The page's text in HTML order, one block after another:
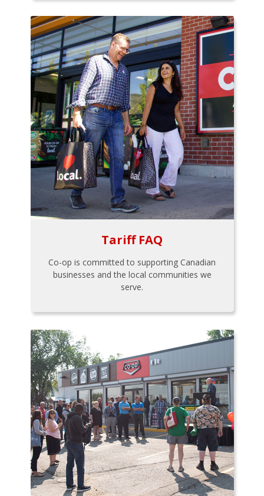
Tariff FAQ
Co-op is committed to supporting Canadian
businesses and the local communities we
serve.